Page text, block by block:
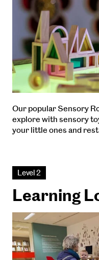
Our popular Sensory
explore with sensory
your little ones and
Level 2
Learning